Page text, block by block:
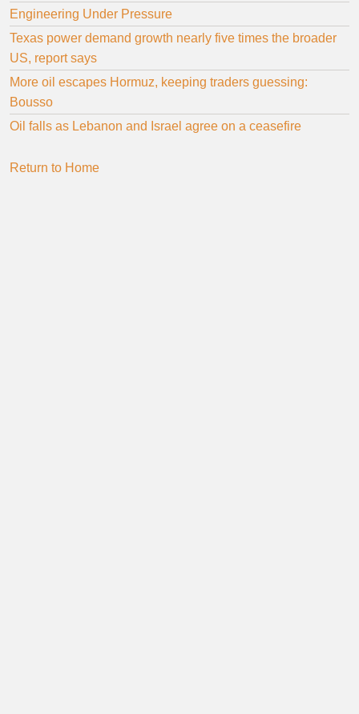
Engineering Under Pressure
Texas power demand growth nearly five times the broader
US, report says
More oil escapes Hormuz, keeping traders guessing:
Bousso
Oil falls as Lebanon and Israel agree on a ceasefire
Return to Home